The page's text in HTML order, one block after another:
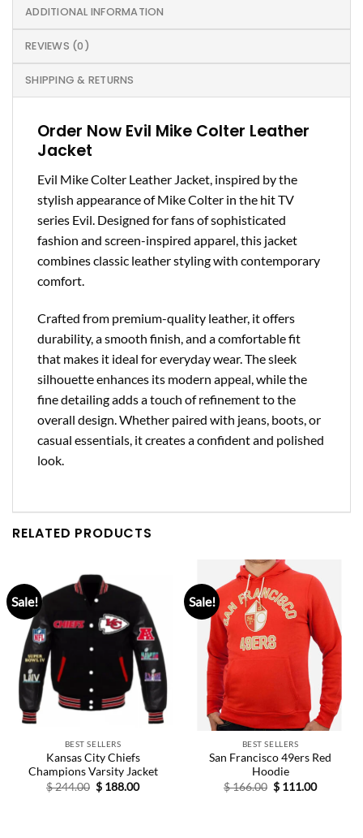
ADDITIONAL INFORMATION
REVIEWS (0)
SHIPPING & RETURNS
Order Now Evil Mike Colter Leather
Jacket
Evil Mike Colter Leather Jacket, inspired by the
stylish appearance of Mike Colter in the hit TV
series Evil. Designed for fans of sophisticated
fashion and screen-inspired apparel, this jacket
combines classic leather styling with contemporary
comfort.
Crafted from premium-quality leather, it offers
durability, a smooth finish, and a comfortable fit
that makes it ideal for everyday wear. The sleek
silhouette enhances its modern appeal, while the
fine detailing adds a touch of refinement to the
overall design. Whether paired with jeans, boots, or
casual essentials, it creates a confident and polished
look.
RELATED PRODUCTS
Sale!
BEST SELLERS
Kansas City Chiefs
Champions Varsity Jacket
$244.00 Original
price
$ 188.00Current
Sale!
BEST SELLERS
San Francisco 49ers Red
Hoodie
$166.00 Original
price
$ 111.00Current